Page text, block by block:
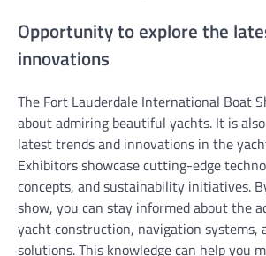
Opportunity to explore the
innovations
The Fort Lauderdale International Boat
about admiring beautiful yachts. It is
latest trends and innovations in the
Exhibitors showcase cutting-edge
concepts, and sustainability initiatives.
show, you can stay informed about the
yacht construction, navigation systems,
solutions. This knowledge can help you